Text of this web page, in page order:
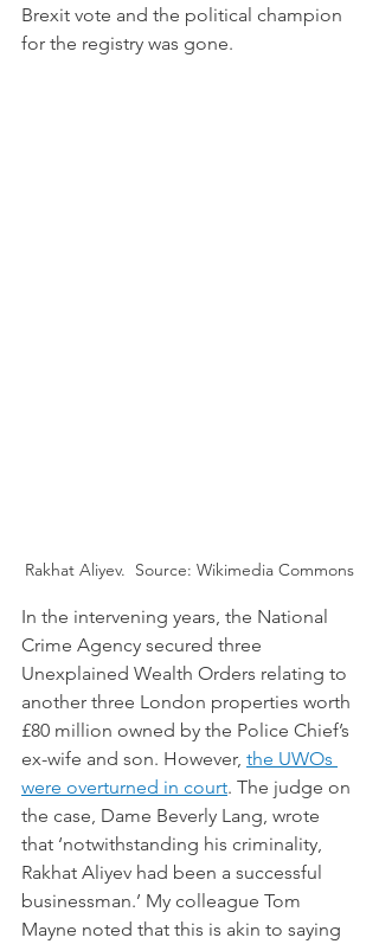
Brexit vote and the political champion
for the registry was gone.
Rakhat Aliyev.  Source: Wikimedia Commons
In the intervening years, the National
Crime Agency secured three
Unexplained Wealth Orders relating to
another three London properties worth
£80 million owned by the Police Chief’s
ex-wife and son. However, the UWOs
were overturned in court. The judge on
the case, Dame Beverly Lang, wrote
that ‘notwithstanding his criminality,
Rakhat Aliyev had been a successful
businessman.’ My colleague Tom
Mayne noted that this is akin to saying